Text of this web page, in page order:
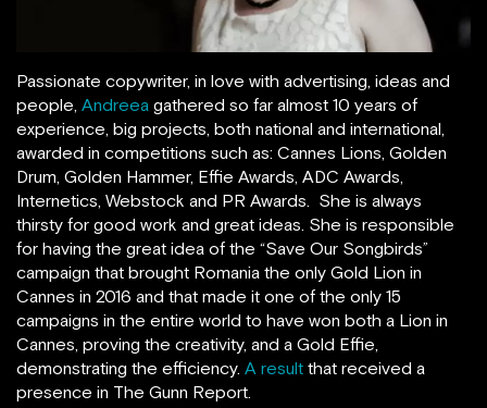
Passionate copywriter, in love with advertising, ideas and
people, Andreea gathered so far almost 10 years of
experience, big projects, both national and international,
awarded in competitions such as: Cannes Lions, Golden
Drum, Golden Hammer, Effie Awards, ADC Awards,
Internetics, Webstock and PR Awards. She is always
thirsty for good work and great ideas. She is responsible
for having the great idea of the “Save Our Songbirds”
campaign that brought Romania the only Gold Lion in
Cannes in 2016 and that made it one of the only 15
campaigns in the entire world to have won both a Lion in
Cannes, proving the creativity, and a Gold Effie,
demonstrating the efficiency. A result that received a
presence in The Gunn Report.